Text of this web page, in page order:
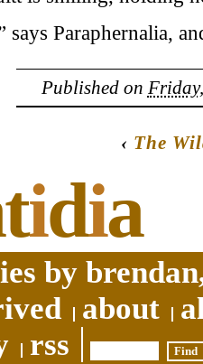
says Paraphernalia,
Published on
‹ The
idia
by
about
rss